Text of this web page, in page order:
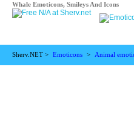
Whale Emoticons, Smileys And Icons
Sherv.NET > Emoticons > Animal